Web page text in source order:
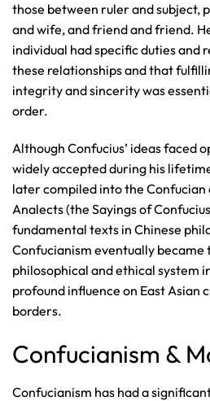
those between ruler and subject,
and wife, and friend and friend.
individual had specific duties and
these relationships and that
integrity and sincerity was
order.
Although Confucius’ ideas faced
widely accepted during his
later compiled into the Confucian
Analects (the Sayings of
fundamental texts in Chinese
Confucianism eventually became
philosophical and ethical system
profound influence on East Asian
borders.
Confucianism &
Confucianism has had a